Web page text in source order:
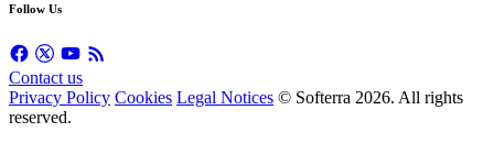
Follow Us
Contact us
Privacy Policy Cookies Legal Notices © Softerra 2026. All rights
reserved.